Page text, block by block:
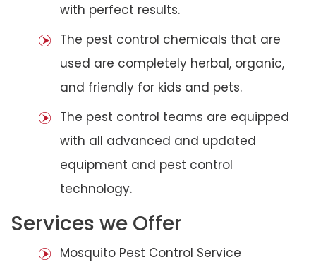
with perfect results.
The pest control chemicals that are
used are completely herbal, organic,
and friendly for kids and pets.
The pest control teams are equipped
with all advanced and updated
equipment and pest control
technology.
Services we Offer
Mosquito Pest Control Service